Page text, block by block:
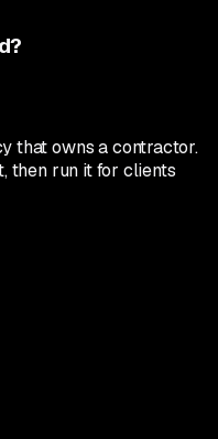
that owns a contractor.
then run it for clients